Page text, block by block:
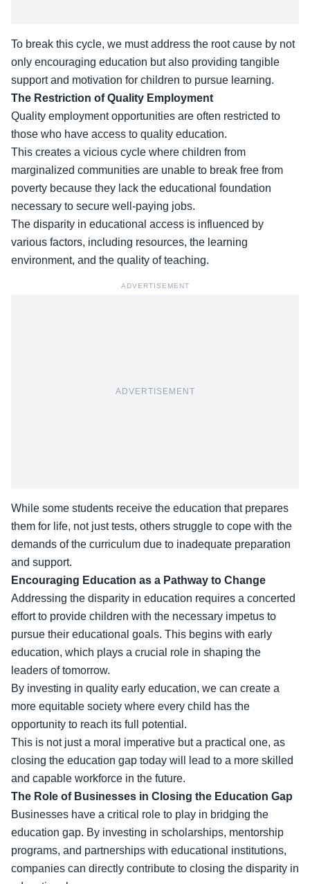
To break this cycle, we must address the root cause by not
only encouraging education but also providing tangible
support and motivation for children to pursue learning.
The Restriction of Quality Employment
Quality employment opportunities are often restricted to
those who have access to quality education.
This creates a vicious cycle where children from
marginalized communities are unable to break free from
poverty because they lack the educational foundation
necessary to secure well-paying jobs.
The disparity in educational access is influenced by
various factors, including resources, the learning
environment, and the quality of teaching.
ADVERTISEMENT
ADVERTISEMENT
While some students receive the education that prepares
them for life, not just tests, others struggle to cope with the
demands of the curriculum due to inadequate preparation
and support.
Encouraging Education as a Pathway to Change
Addressing the disparity in education requires a concerted
effort to provide children with the necessary impetus to
pursue their educational goals. This begins with early
education, which plays a crucial role in shaping the
leaders of tomorrow.
By investing in quality early education, we can create a
more equitable society where every child has the
opportunity to reach its full potential.
This is not just a moral imperative but a practical one, as
closing the education gap today will lead to a more skilled
and capable workforce in the future.
The Role of Businesses in Closing the Education Gap
Businesses have a critical role to play in bridging the
education gap. By investing in scholarships, mentorship
programs, and partnerships with educational institutions,
companies can directly contribute to closing the disparity in